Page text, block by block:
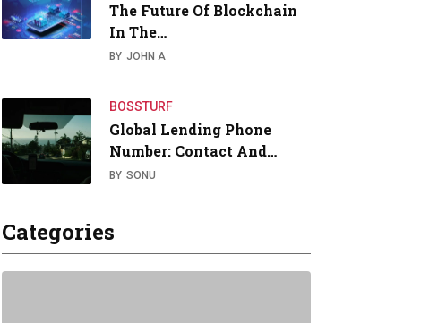
The Future Of Blockchain
In The…
BY JOHN A
BOSSTURF
Global Lending Phone
Number: Contact And…
BY SONU
Categories